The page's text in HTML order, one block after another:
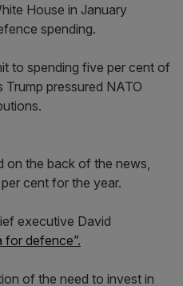
House in January
spending.
to spending five per cent of
pressured NATO
on the back of the news,
cent for the year.
executive David
for defence”.
of the need to invest in